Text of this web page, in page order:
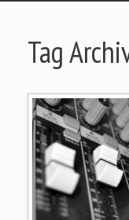
Tag